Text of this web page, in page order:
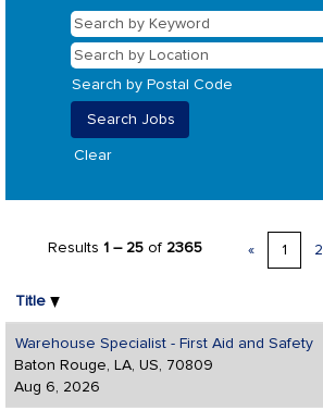
Search by Postal Code
Clear
Results 1 – 25 of 2365 « 1 2
Title
Warehouse Specialist - First Aid and Safety
Baton Rouge, LA, US, 70809
Aug 6, 2026